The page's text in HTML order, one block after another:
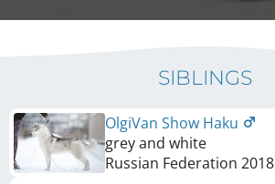
SIBLINGS
OlgiVan Show Haku
grey and white
Russian Federation 2018